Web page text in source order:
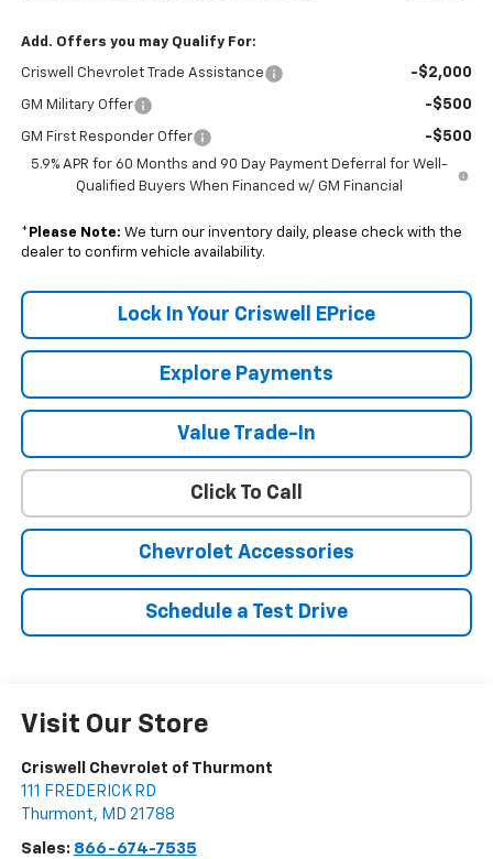
Add. Offers you may Qualify For:
Criswell Chevrolet Trade Assistance -$2,000
GM Military Offer -$500
GM First Responder Offer -$500
5.9% APR for 60 Months and 90 Day Payment Deferral for Well-
Qualified Buyers When Financed w/ GM Financial
* Please Note: We turn our inventory daily, please check with the
dealer to confirm vehicle availability.
Lock In Your Criswell EPrice
Explore Payments
Value Trade-In
Click To Call
Chevrolet Accessories
Schedule a Test Drive
Visit Our Store
Criswell Chevrolet of Thurmont
111 FREDERICK RD
Thurmont, MD 21788
Sales: 866-674-7535